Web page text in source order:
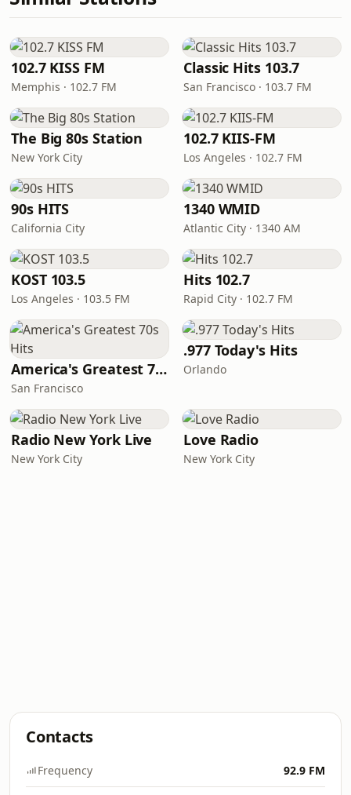
102.7 KISS FM
Memphis · 102.7 FM
Classic Hits 103.7
San Francisco · 103.7 FM
The Big 80s Station
New York City
102.7 KIIS-FM
Los Angeles · 102.7 FM
90s HITS
California City
1340 WMID
Atlantic City · 1340 AM
KOST 103.5
Los Angeles · 103.5 FM
Hits 102.7
Rapid City · 102.7 FM
America's Greatest 70s Hits
San Francisco
.977 Today's Hits
Orlando
Radio New York Live
New York City
Love Radio
New York City
Contacts
Frequency 92.9 FM